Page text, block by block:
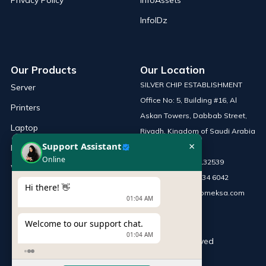
InfoIDz
Our Products
Server
Printers
Laptop
Network Solutions
Work Station
Our Location
SILVER CHIP ESTABLISHMENT
Office No: 5, Building #16, Al
Askan Towers, Dabbab Street,
Riyadh, Kingdom of Saudi Arabia
+966 115132539
Mobile :
+966 54 034 6042
sales@infomeksa.com
© CopyrightINFOME. All Rights Reserved
Support Assistant
Online
×
Hi there! 👋
01:04 AM
Welcome to our support chat.
01:04 AM